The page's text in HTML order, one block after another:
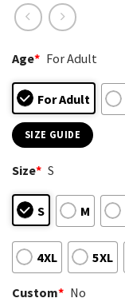
Age* For Adult
For Adult
SIZE GUIDE
Size* S
S M
4XL 5XL
Custom* No